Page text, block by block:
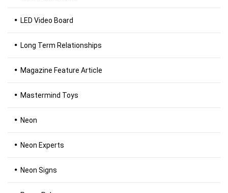
LED Video Board
Long Term Relationships
Magazine Feature Article
Mastermind Toys
Neon
Neon Experts
Neon Signs